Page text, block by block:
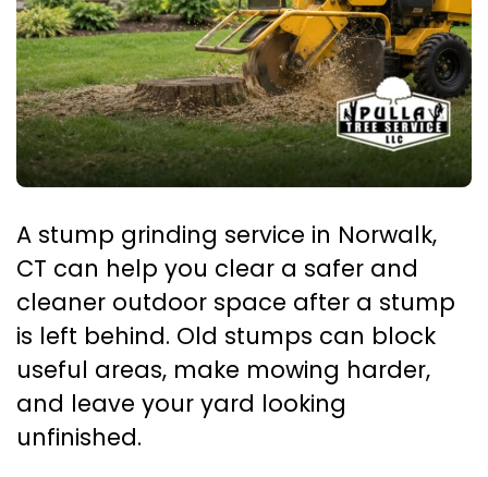
A stump grinding service in Norwalk,
CT can help you clear a safer and
cleaner outdoor space after a stump
is left behind. Old stumps can block
useful areas, make mowing harder,
and leave your yard looking
unfinished.